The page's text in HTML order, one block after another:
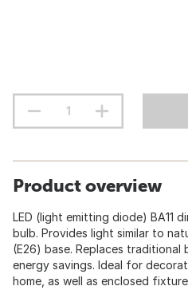
Product overview
LED (light emitting diode) BA11
bulb. Provides light similar to
(E26) base. Replaces traditional
energy savings. Ideal for
home, as well as enclosed